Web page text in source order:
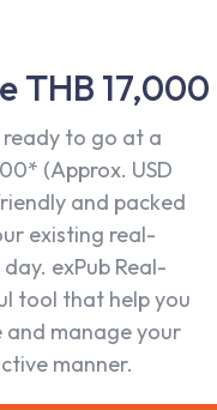
THB 17,000
to go at a
(Approx. USD
and packed
existing real-
exPub Real-
tool that help you
manage your
manner.